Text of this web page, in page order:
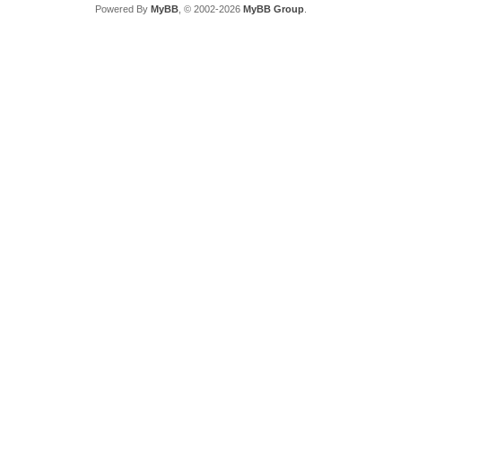
Powered By MyBB, © 2002-2026 MyBB Group.